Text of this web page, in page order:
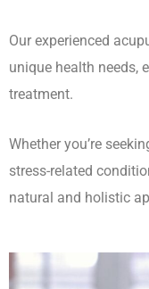
Our experienced
unique health needs,
treatment.
Whether you’re
stress-related
natural and holistic